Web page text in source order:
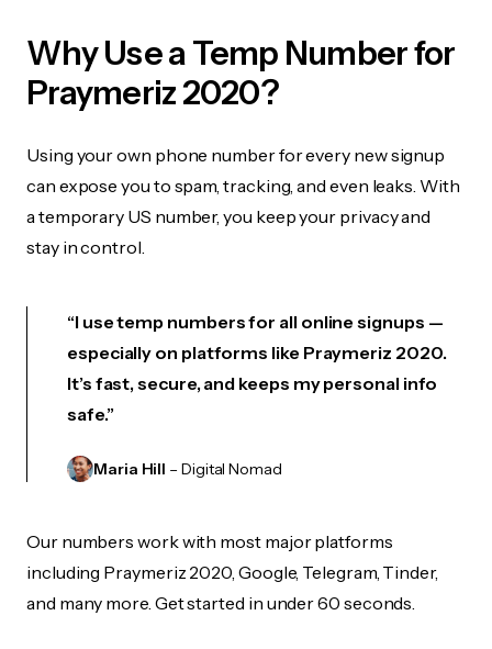
Why Use a Temp Number for
Praymeriz 2020?
Using your own phone number for every new signup
can expose you to spam, tracking, and even leaks. With
a temporary US number, you keep your privacy and
stay in control.
“I use temp numbers for all online signups —
especially on platforms like Praymeriz 2020.
It’s fast, secure, and keeps my personal info
safe.”
Maria Hill – Digital Nomad
Our numbers work with most major platforms
including Praymeriz 2020, Google, Telegram, Tinder,
and many more. Get started in under 60 seconds.